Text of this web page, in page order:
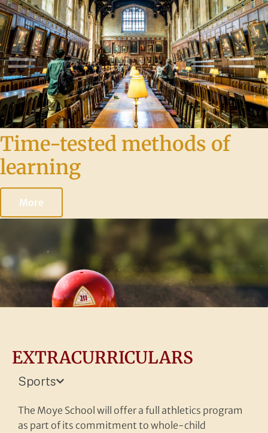
Time-tested methods of
learning
More
EXTRACURRICULARS
Sports
The Moye School will offer a full athletics program
as part of its commitment to whole-child